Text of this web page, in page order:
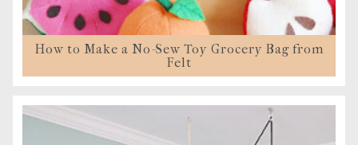
How to Make a No-Sew Toy Grocery Bag from
Felt